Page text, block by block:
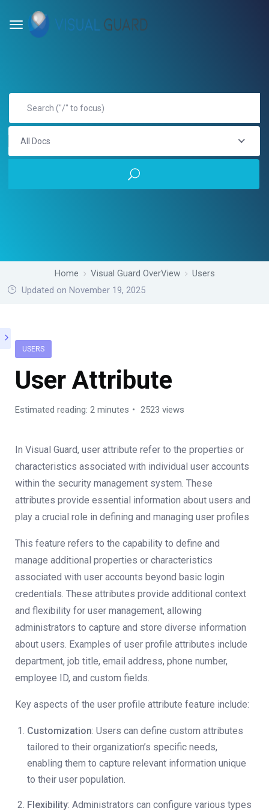
All Docs
Home Visual Guard OverView
Users
Updated on November 19, 2025
USERS
User Attribute
Estimated reading: 2 minutes 2523 views
In Visual Guard, user attribute refer to the properties or
characteristics associated with individual user accounts
within the security management system. These
attributes provide essential information about users and
play a crucial role in defining and managing user profiles
This feature refers to the capability to define and
manage additional properties or characteristics
associated with user accounts beyond basic login
credentials. These attributes provide additional context
and flexibility for user management, allowing
administrators to capture and store diverse information
about users. Examples of user profile attributes include
department, job title, email address, phone number,
employee ID, and custom fields.
Key aspects of the user profile attribute feature include:
Customization: Users can define custom attributes
tailored to their organization’s specific needs,
enabling them to capture relevant information unique
to their user population.
Flexibility: Administrators can configure various types